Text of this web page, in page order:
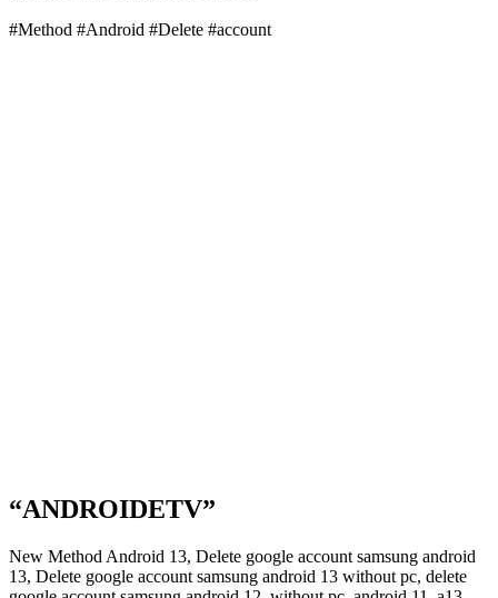
#Method #Android #Delete #account
“ANDROIDETV”
New Method Android 13, Delete google account samsung android
13, Delete google account samsung android 13 without pc, delete